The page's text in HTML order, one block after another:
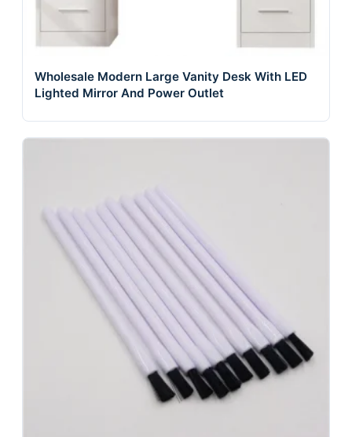
Wholesale Modern Large Vanity Desk With LED
Lighted Mirror And Power Outlet